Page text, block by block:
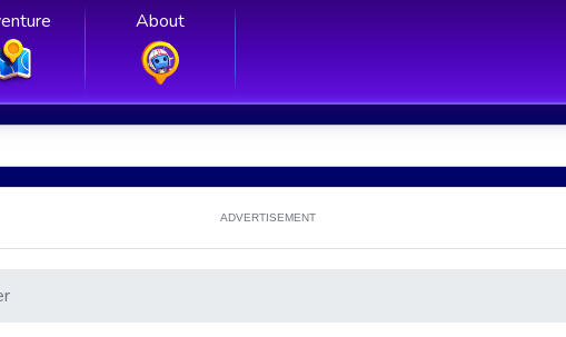
About
ADVERTISEMENT